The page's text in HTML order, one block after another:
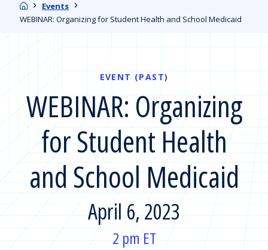
HomeEvents
WEBINAR: Organizing for Student Health and School Medicaid
EVENT (PAST)
WEBINAR: Organizing
for Student Health
and School Medicaid
April 6, 2023
2 pm ET